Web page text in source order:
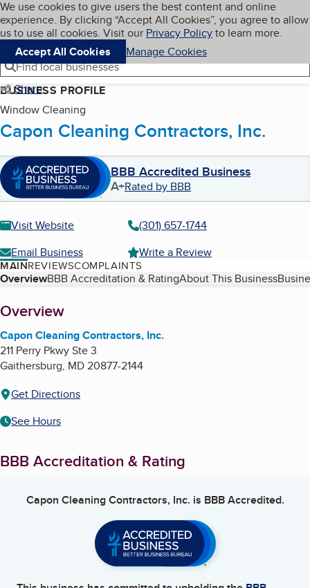
Skip to main content
Cookies on BBB.org
We use cookies to give users the best content and online
experience. By clicking “Accept All Cookies”, you agree to allow
us to use all cookies. Visit our Privacy Policyto learn more.
Accept All Cookies
Manage Cookies
Navigation menu
Menu My BBB
Find local businesses
Share
BUSINESS PROFILE
Window Cleaning
Capon Cleaning Contractors, Inc.
BBB Accredited Business
A+Rated by BBB
Visit Website
(301) 657-1744
Email Business
Write a Review
MAINREVIEWSCOMPLAINTS
Table of Contents
OverviewBBB Accreditation & RatingAbout This Business
About
Overview
Capon Cleaning Contractors, Inc.
211 Perry Pkwy Ste 3
Gaithersburg, MD20877-2144
Get Directions
See Hours
BBB Accreditation & Rating
Capon Cleaning Contractors, Inc. is BBB Accredited.